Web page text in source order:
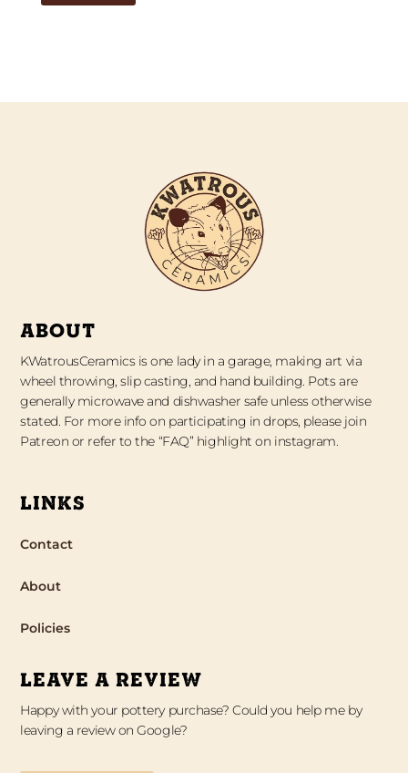
ABOUT
KWatrousCeramics is one lady in a garage, making art via
wheel throwing, slip casting, and hand building. Pots are
generally microwave and dishwasher safe unless otherwise
stated. For more info on participating in drops, please join
Patreon or refer to the “FAQ” highlight on instagram.
LINKS
Contact
About
Policies
LEAVE A REVIEW
Happy with your pottery purchase? Could you help me by
leaving a review on Google?